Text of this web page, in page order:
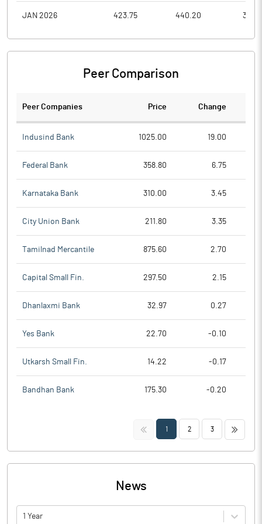
JAN 2026 423.75 440.20
Peer Comparison
Peer Companies Price Change
Indusind Bank 1025.00 19.00
Federal Bank 358.80 6.75
Karnataka Bank 310.00 3.45
City Union Bank 211.80 3.35
Tamilnad Mercantile 875.60 2.70
Capital Small Fin. 297.50 2.15
Dhanlaxmi Bank 32.97 0.27
Yes Bank 22.70 -0.10
Utkarsh Small Fin. 14.22 -0.17
Bandhan Bank 175.30 -0.20
<< 1 2 3 >>
News
1 Year